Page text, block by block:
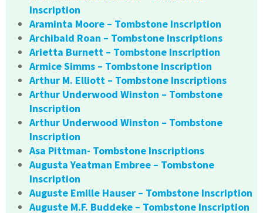
Inscription
Araminta Moore – Tombstone Inscription
Archibald Roan – Tombstone Inscriptions
Arietta Burnett – Tombstone Inscription
Armice Simms – Tombstone Inscription
Arthur M. Elliott – Tombstone Inscriptions
Arthur Underwood Winston – Tombstone
Inscription
Arthur Underwood Winston – Tombstone
Inscription
Asa Pittman- Tombstone Inscriptions
Augusta Yeatman Embree – Tombstone
Inscription
Auguste Emille Hauser – Tombstone Inscription
Auguste M.F. Buddeke – Tombstone Inscription